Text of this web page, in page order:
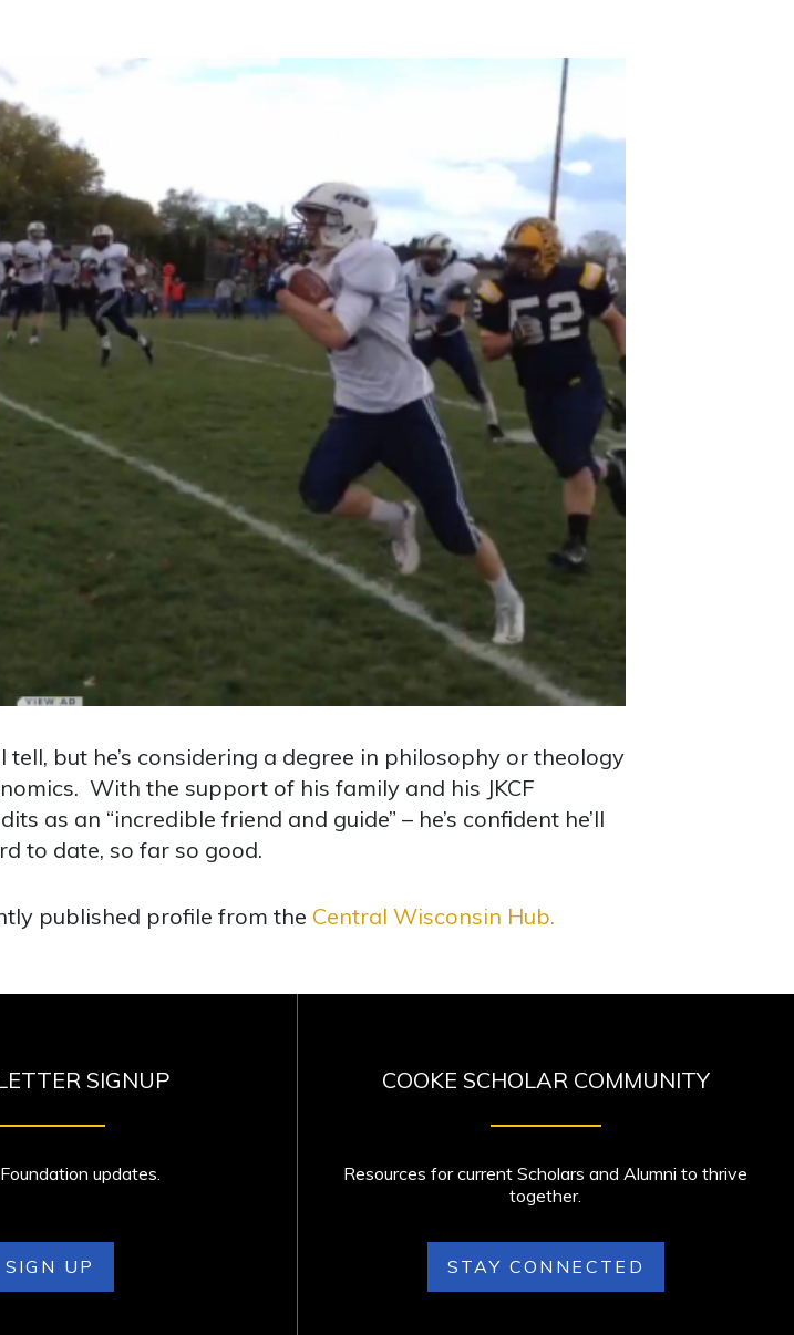
but he’s considering a degree in philosophy or theology
With the support of his family and his JKCF
as an “incredible friend and guide” – he’s confident he’ll
to date, so far so good.
published profile from the Central Wisconsin Hub.
SIGNUP
updates.
SIGN UP
COOKE SCHOLAR COMMUNITY
Resources for current Scholars and Alumni to thrive
together.
STAY CONNECTED